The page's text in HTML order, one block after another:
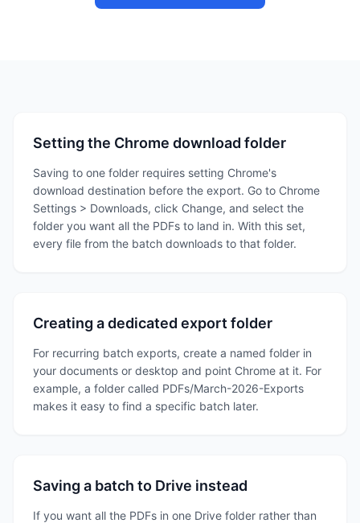
Setting the Chrome download folder
Saving to one folder requires setting Chrome's
download destination before the export. Go to Chrome
Settings > Downloads, click Change, and select the
folder you want all the PDFs to land in. With this set,
every file from the batch downloads to that folder.
Creating a dedicated export folder
For recurring batch exports, create a named folder in
your documents or desktop and point Chrome at it. For
example, a folder called PDFs/March-2026-Exports
makes it easy to find a specific batch later.
Saving a batch to Drive instead
If you want all the PDFs in one Drive folder rather than